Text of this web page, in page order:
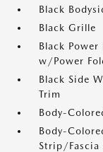
Black
Black Grille
Black
w/Power
Black Side
Trim
Body-
Body-
Strip/Fascia